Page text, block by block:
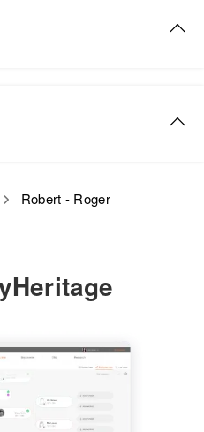
Colorado, United
Rhode
States
Robert - Roger